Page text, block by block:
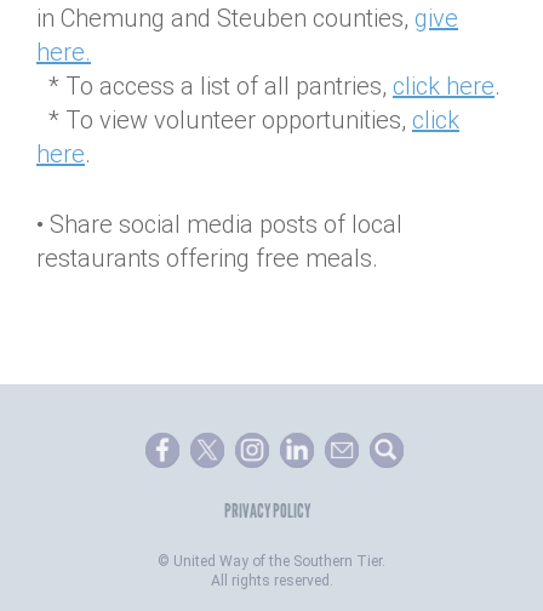
in Chemung and Steuben counties, give
here.
* To access a list of all pantries, click here.
* To view volunteer opportunities, click
here.
• Share social media posts of local
restaurants offering free meals.
PRIVACY POLICY
© United Way of the Southern Tier.
All rights reserved.